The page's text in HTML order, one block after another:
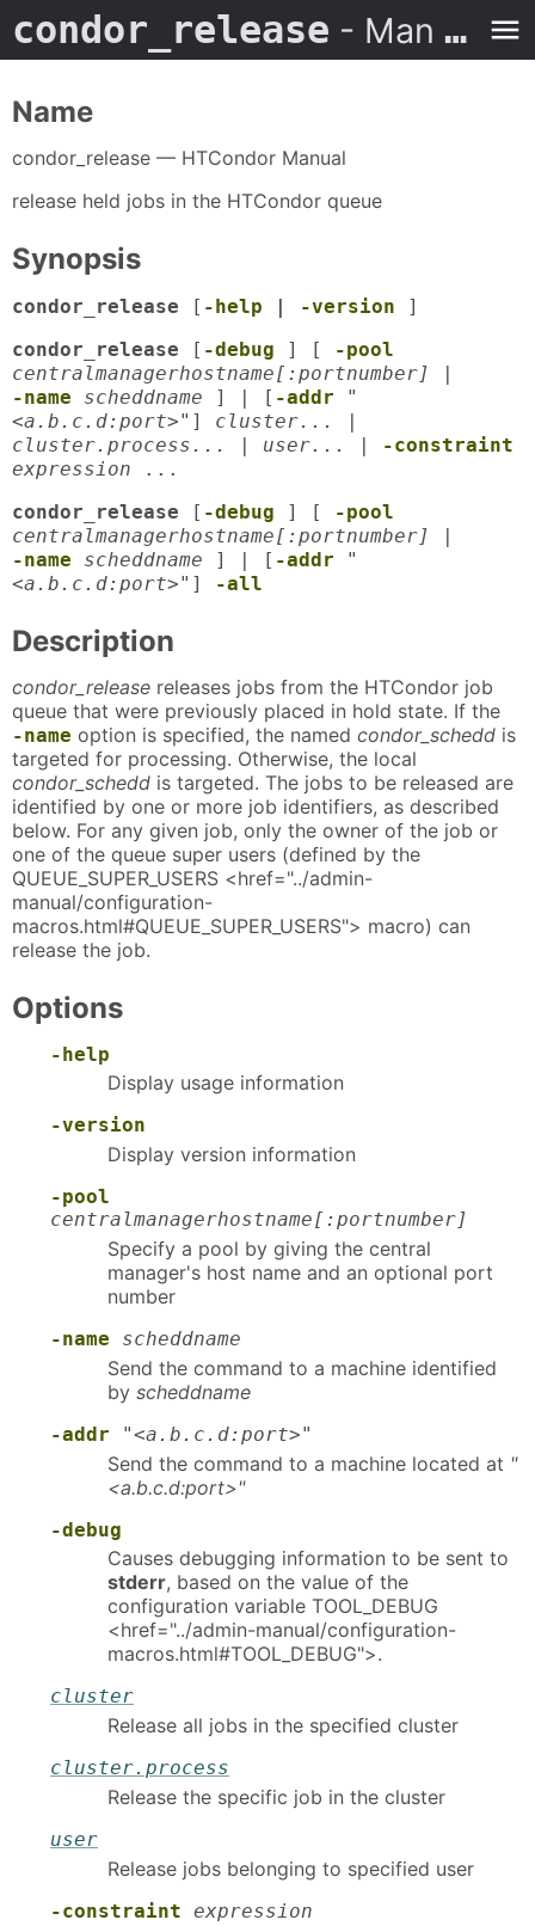
condor_release - Man Page
Name
condor_release — HTCondor Manual
release held jobs in the HTCondor queue
Synopsis
condor_release [ -help | -version ]
condor_release [ -debug ] [
-pool
centralmanagerhostname[:portnumber]
|
-name
scheddname ] | [ -addr
"
<a.b.c.d:port>" ] cluster... |
cluster.process... | user...
|
-constraint
expression ...
condor_release [ -debug ] [
-pool
centralmanagerhostname[:portnumber]
|
-name
scheddname ] | [ -addr
"
<a.b.c.d:port>" ] -all
Description
condor_release releases jobs from the HTCondor job
queue that were previously placed in hold state. If the
-name option is specified, the named condor_schedd is
targeted for processing. Otherwise, the local
condor_schedd is targeted. The jobs to be released are
identified by one or more job identifiers, as described
below. For any given job, only the owner of the job or
one of the queue super users (defined by the
QUEUE_SUPER_USERS <href="../admin-
manual/configuration-
macros.html#QUEUE_SUPER_USERS"> macro) can
release the job.
Options
-help
Display usage information
-version
Display version information
-pool
centralmanagerhostname[:portnumber]
Specify a pool by giving the central
manager's host name and an optional port
number
-name scheddname
Send the command to a machine identified
by scheddname
-addr "<a.b.c.d:port>"
Send the command to a machine located at "
<a.b.c.d:port>"
-debug
Causes debugging information to be sent to
stderr, based on the value of the
configuration variable TOOL_DEBUG
<href="../admin-manual/configuration-
macros.html#TOOL_DEBUG">.
cluster
Release all jobs in the specified cluster
cluster.process
Release the specific job in the cluster
user
Release jobs belonging to specified user
-constraint expression